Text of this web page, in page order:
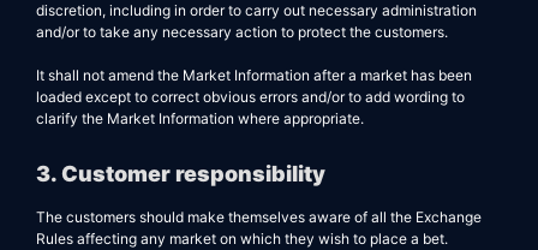
discretion, including in order to carry out necessary administration
and/or to take any necessary action to protect the customers.
It shall not amend the Market Information after a market has been
loaded except to correct obvious errors and/or to add wording to
clarify the Market Information where appropriate.
3. Customer responsibility
The customers should make themselves aware of all the Exchange
Rules affecting any market on which they wish to place a bet.